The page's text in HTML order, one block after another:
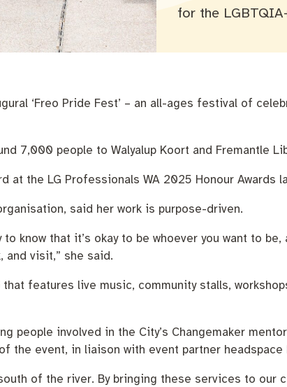
for the
‘Freo Pride Fest’ – an all-ages festival of
7,000 people to Walyalup Koort and Fremantle
at the LG Professionals WA 2025 Honour Awards
said her work is purpose-driven.
know that it’s okay to be whoever you want to
and visit,” she said.
features live music, community stalls,
people involved in the City’s Changemaker
the event, in liaison with event partner headspace
of the river. By bringing these services to our
Contact us
The Meeting Place Positive ageing